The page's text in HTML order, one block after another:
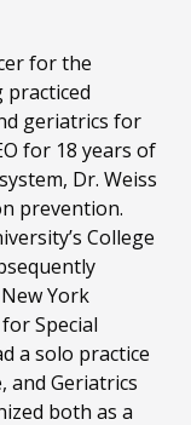
for the
practiced
geriatrics for
for 18 years of
Dr. Weiss
prevention.
College
York
Special
a solo practice
and Geriatrics
both as a